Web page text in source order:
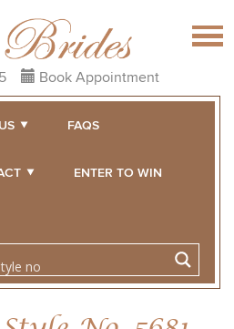
Book Appointment
FAQS
ENTER TO WIN